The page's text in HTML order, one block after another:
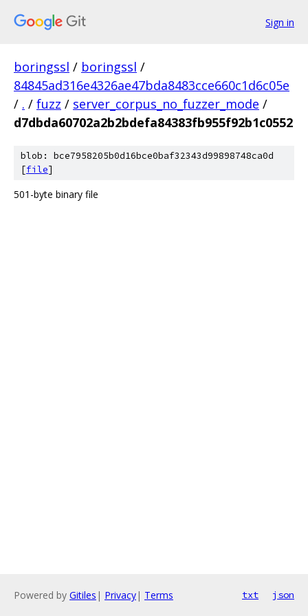
Sign in
boringssl / boringssl /
84845ad316e4326ae47bda8483cce660c1d6c05e
/ . / fuzz / server_corpus_no_fuzzer_mode /
d7dbda60702a2b2bdefa84383fb955f92b1c0552
blob: bce7958205b0d16bce0baf32343d99898748ca0d
[file]
501-byte binary file
Powered by Gitiles | Privacy| Terms txt json